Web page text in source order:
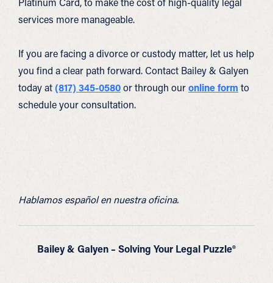
services more manageable.
If you are facing a divorce or custody matter, let us help
you find a clear path forward. Contact Bailey & Galyen
today at(817) 345-0580or through ouronline form to
schedule your consultation.
Hablamos español en nuestra oficina.
Bailey & Galyen – Solving Your Legal Puzzle®